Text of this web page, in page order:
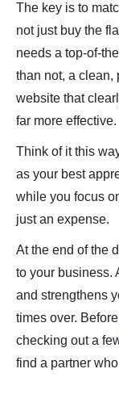
The key is to
not just buy the
needs a top-of-
than not, a clean,
website that
far more effective.
Think of it this
as your best
while you focus
just an expense.
At the end of the
to your business.
and strengthens
times over.
checking out a
find a partner